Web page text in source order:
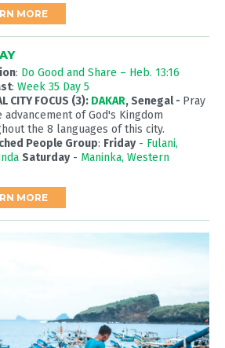
MORE
: Do Good and Share – Heb. 13:16
: Week 35 Day 5
CITY FOCUS (3): DAKAR, Senegal - Pray
advancement of God's Kingdom
the 8 languages of this city.
People Group: Friday- Fulani,
Saturday- Maninka, Western
MORE